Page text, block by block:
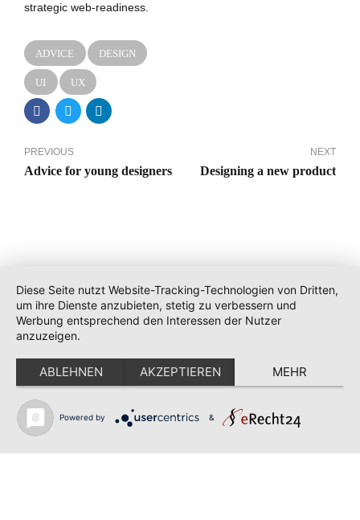
strategic web-readiness.
ADVICE DESIGN
UI UX
PREVIOUS
Advice for young designers
NEXT
Designing a new product
Diese Seite nutzt Website-Tracking-Technologien von Dritten,
um ihre Dienste anzubieten, stetig zu verbessern und
Werbung entsprechend den Interessen der Nutzer
anzuzeigen.
ABLEHNEN AKZEPTIEREN MEHR
Powered by &